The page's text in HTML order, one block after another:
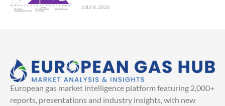
JULY 8, 2026
European gas market intelligence platform featuring 2,000+
reports, presentations and industry insights, with new